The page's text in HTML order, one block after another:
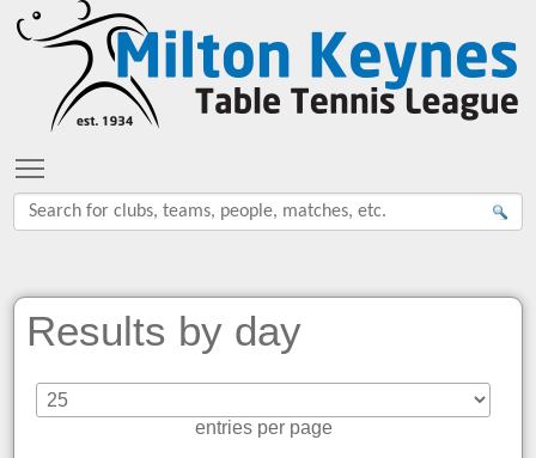
Results by day
entries per page